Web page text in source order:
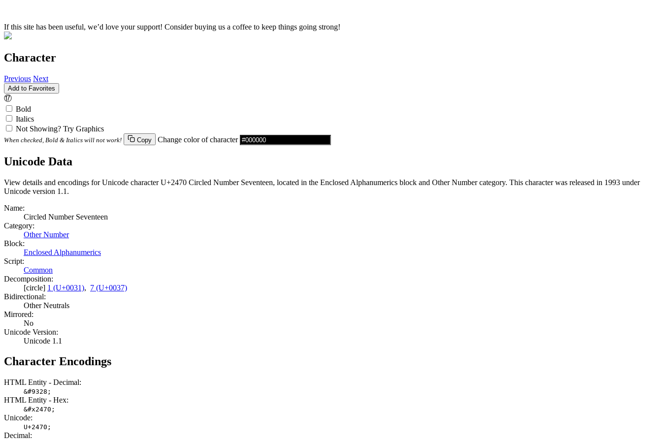
If this site has been useful, we’d love your support! Consider buying us a coffee to keep things going strong!
Character
Previous Next
Add to Favorites
⑰
Bold
Italics
Not Showing? Try Graphics
When checked, Bold & Italics will not work! Copy Change color of character
Unicode Data
View details and encodings for Unicode character U+2470 Circled Number Seventeen, located in the Enclosed Alphanumerics block and Other Number category. This character was released in 1993 under
Unicode version 1.1.
Name:
Circled Number Seventeen
Category:
Other Number
Block:
Enclosed Alphanumerics
Script:
Common
Decomposition:
[circle] 1 (U+0031), 7 (U+0037)
Bidirectional:
Other Neutrals
Mirrored:
No
Unicode Version:
Unicode 1.1
Character Encodings
HTML Entity - Decimal:
&#9328;
HTML Entity - Hex:
&#x2470;
Unicode:
U+2470;
Decimal: